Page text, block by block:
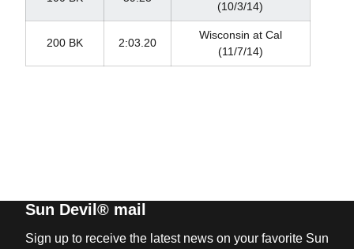
(10/3/14)
200 BK 2:03.20
Wisconsin at Cal
(11/7/14)
Sun Devil® mail
Sign up to receive the latest news on your favorite Sun